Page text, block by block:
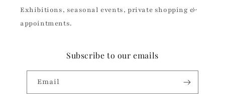
Exhibitions, seasonal events, private shopping &
appointments.
Subscribe to our emails
Email